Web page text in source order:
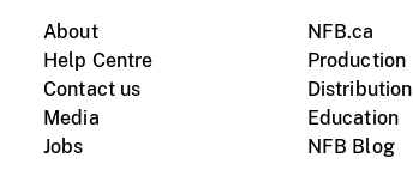
About
Help Centre
Contact us
Media
Jobs
NFB.ca
Production
Distribution
Education
NFB Blog